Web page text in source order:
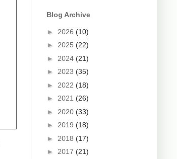
Blog Archive
► 2026 (10)
► 2025 (22)
► 2024 (21)
► 2023 (35)
► 2022 (18)
► 2021 (26)
► 2020 (33)
► 2019 (18)
► 2018 (17)
► 2017 (21)